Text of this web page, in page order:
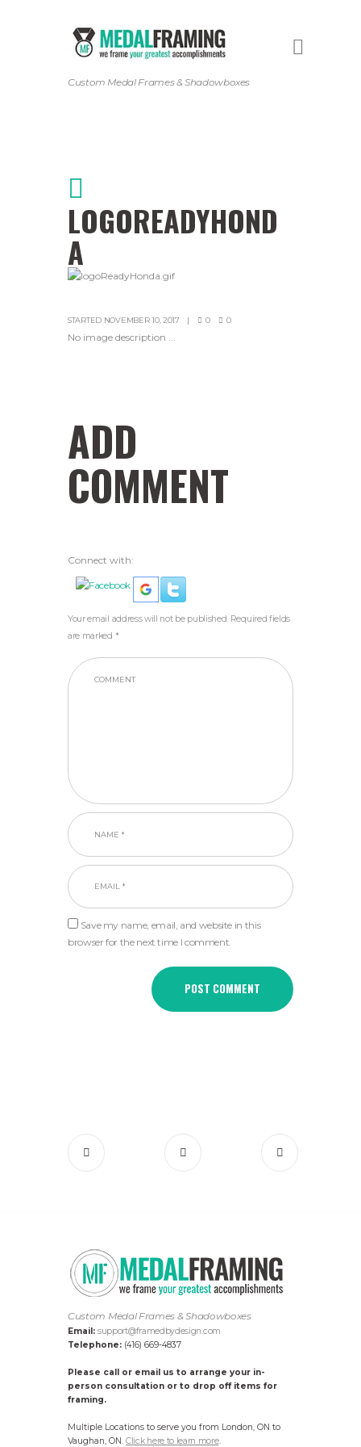
Custom Medal Frames & Shadowboxes
LOGOREADYHOND
A
STARTED NOVEMBER 10, 2017 0 0
No image description ...
ADD
COMMENT
Connect with:
Your email address will not be published. Required fields
are marked *
Save my name, email, and website in this
browser for the next time I comment.
Custom Medal Frames & Shadowboxes
Email: support@framedbydesign.com
Telephone: (416) 669-4837
Please call or email us to arrange your in-
person consultation or to drop off items for
framing.
Multiple Locations to serve you from London, ON to
Vaughan, ON. Click here to learn more.